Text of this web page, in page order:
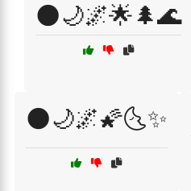
🌑🌙🌌🌟🌲🌊
🌑🌙🌌🌠🌜✨